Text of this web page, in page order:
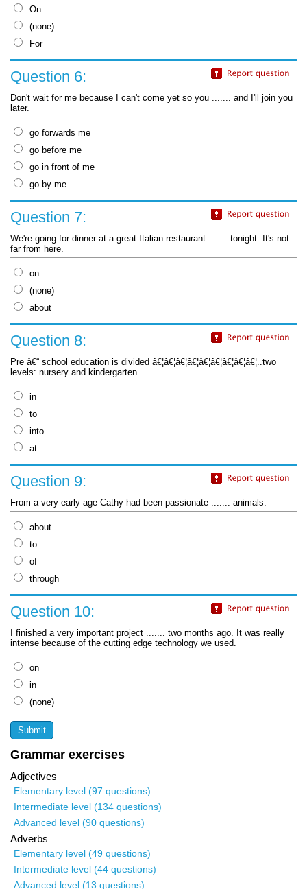
Grammar exercises
Adjectives
Elementary level (97 questions)
Intermediate level (134 questions)
Advanced level (90 questions)
Adverbs
Elementary level (49 questions)
Intermediate level (44 questions)
Advanced level (13 questions)
On
(none)
For
Question 6:
Don't wait for me because I can't come yet so you ....... and I'll join you
later.
go forwards me
go before me
go in front of me
go by me
Question 7:
We're going for dinner at a great Italian restaurant ....... tonight. It's not
far from here.
on
(none)
about
Question 8:
Pre â€“ school education is divided â€¦â€¦â€¦â€¦â€¦â€¦â€¦â€¦â€¦..two
levels: nursery and kindergarten.
in
to
into
at
Question 9:
From a very early age Cathy had been passionate ....... animals.
about
to
of
through
Question 10:
I finished a very important project ....... two months ago. It was really
intense because of the cutting edge technology we used.
on
in
(none)